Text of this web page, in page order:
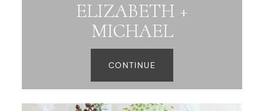
ELIZABETH +
MICHAEL
CONTINUE